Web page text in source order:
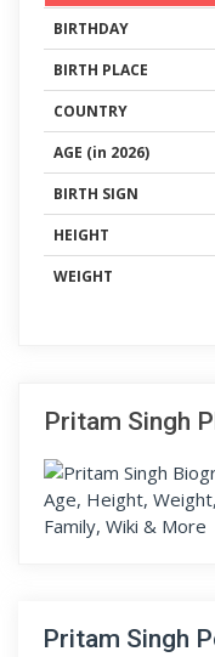
BIRTHDAY
BIRTH PLACE
COUNTRY
AGE (in 2026)
BIRTH SIGN
HEIGHT
WEIGHT
Pritam Singh
Pritam Singh